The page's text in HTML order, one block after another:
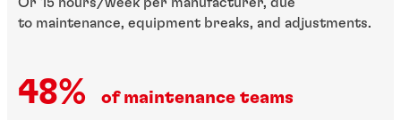
to maintenance, equipment breaks, and adjustments.
48% of maintenance teams